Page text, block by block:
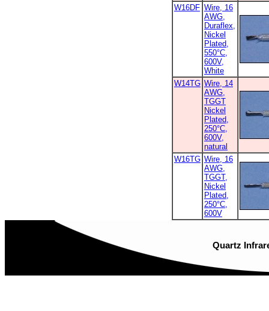
W16DF Wire, 16
AWG,
Duraflex,
Nickel
Plated,
550°C,
600V,
White
W14TG Wire, 14
AWG,
TGGT
Nickel
Plated,
250°C,
600V,
natural
W16TG Wire, 16
AWG,
TGGT,
Nickel
Plated,
250°C,
600V
Quartz